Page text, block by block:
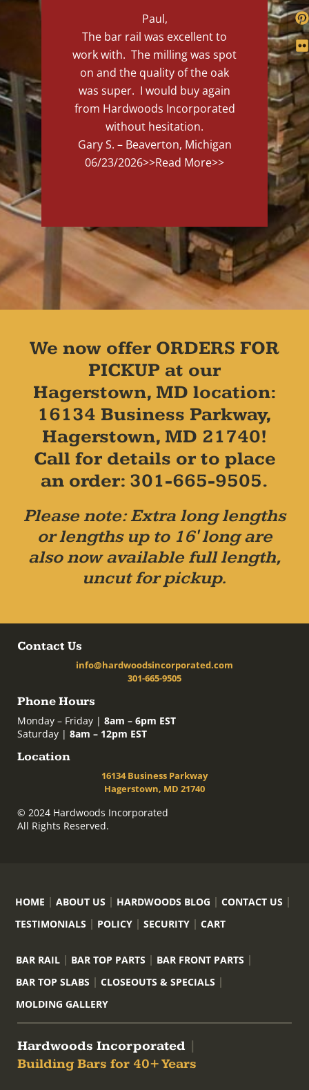
Paul,
The bar rail was excellent to
work with. The milling was spot
on and the quality of the oak
was super. I would buy again
from Hardwoods Incorporated
without hesitation.
Gary S. – Beaverton, Michigan
06/23/2026>>Read More>>
We now offer ORDERS FOR
PICKUP at our
Hagerstown, MD location:
16134 Business Parkway,
Hagerstown, MD 21740!
Call for details or to place
an order: 301-665-9505.
Please note: Extra long lengths
or lengths up to 16' long are
also now available full length,
uncut for pickup.
Contact Us
info@hardwoodsincorporated.com
301-665-9505
Phone Hours
Monday – Friday | 8am – 6pm EST
Saturday | 8am – 12pm EST
Location
16134 Business Parkway
Hagerstown, MD 21740
© 2024 Hardwoods Incorporated
All Rights Reserved.
HOME ABOUT US HARDWOODS BLOG
CONTACT US
TESTIMONIALS
POLICY SECURITY CART
BAR RAIL BAR TOP PARTS
BAR FRONT PARTS
BAR TOP SLABS
CLOSEOUTS & SPECIALS
MOLDING GALLERY
Hardwoods Incorporated
Building Bars for 40+ Years